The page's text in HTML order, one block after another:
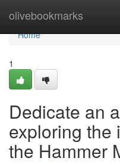
olivebookmarks
Home
Home
1
Dedicate an
exploring the
the Hammer